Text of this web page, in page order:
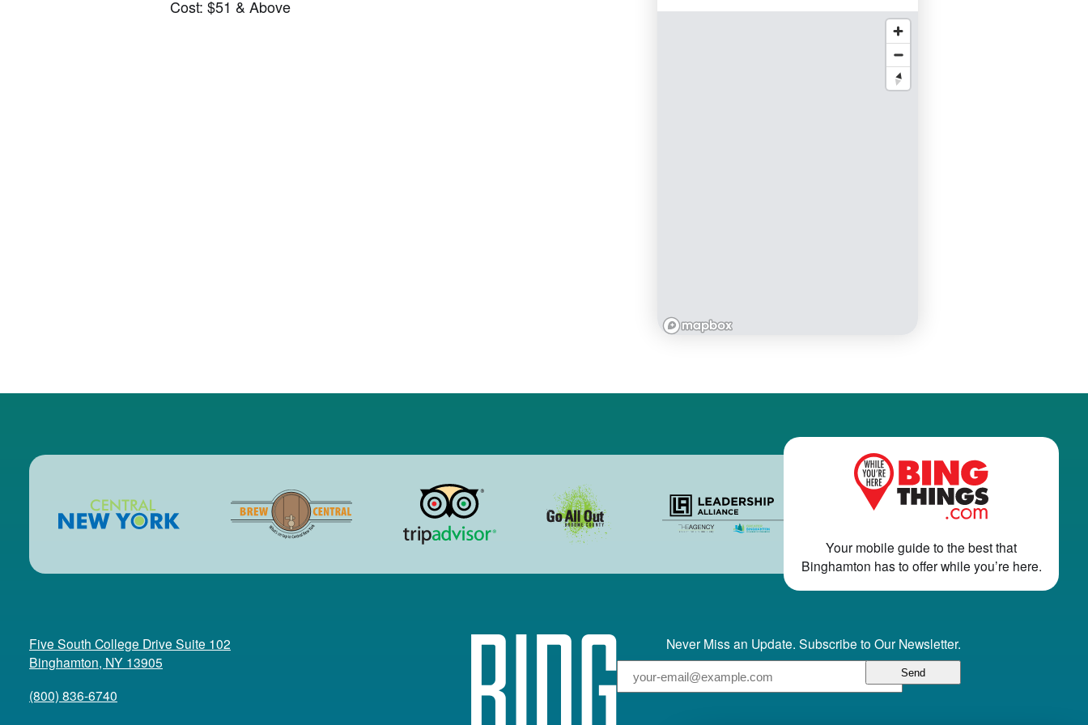
Cost: $51 & Above
Your mobile guide to the best that
Binghamton has to offer while you’re here.
Five South College Drive Suite 102
Binghamton, NY 13905
(800) 836-6740
Never Miss an Update. Subscribe to Our Newsletter.
Email